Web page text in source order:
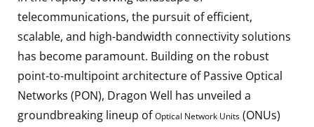
telecommunications, the pursuit of efficient,
scalable, and high-bandwidth connectivity solutions
has become paramount. Building on the robust
point-to-multipoint architecture of Passive Optical
Networks (PON), Dragon Well has unveiled a
groundbreaking lineup ofOptical Network Units (ONUs)